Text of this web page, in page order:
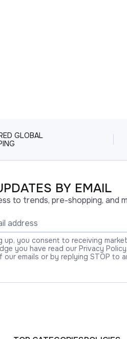
GLOBAL
BY EMAIL
to trends, pre-shopping, and
up, you consent to receiving
you have read our Privacy
emails or by replying STOP to